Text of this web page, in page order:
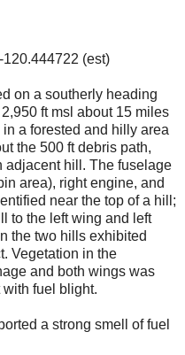
(est)
on a southerly heading
ft msl about 15 miles
a forested and hilly area
the 500 ft debris path,
adjacent hill. The fuselage
area), right engine, and
near the top of a hill;
to the left wing and left
the two hills exhibited
Vegetation in the
and both wings was
fuel blight.
a strong smell of fuel